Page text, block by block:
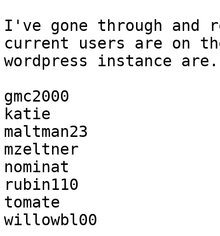
I've gone through and
current users are on
wordpress instance
gmc2000
katie
maltman23
mzeltner
nominat
rubin110
tomate
willowbl00